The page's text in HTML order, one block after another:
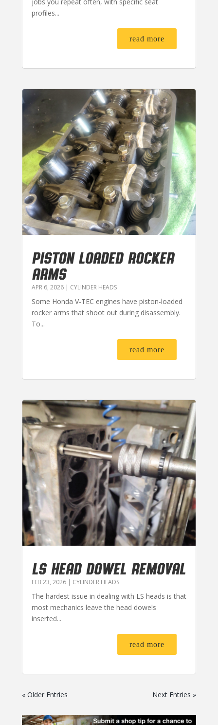
profiles...
read more
PISTON LOADED ROCKER
ARMS
APR 6, 2026| CYLINDER HEADS
Some Honda V-TEC engines have piston-loaded
rocker arms that shoot out during disassembly.
To...
read more
LS HEAD DOWEL REMOVAL
FEB 23, 2026| CYLINDER HEADS
The hardest issue in dealing with LS heads is that
most mechanics leave the head dowels
inserted...
read more
« Older Entries Next Entries »